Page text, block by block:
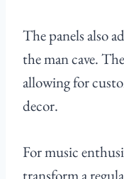
The panels also
the man cave.
allowing for
decor.
For music